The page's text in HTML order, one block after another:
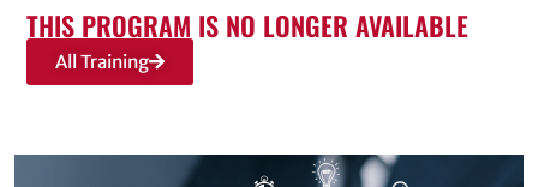
THIS PROGRAM IS NO LONGER AVAILABLE
All Training